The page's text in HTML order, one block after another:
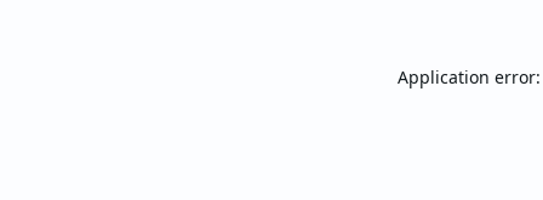
Application